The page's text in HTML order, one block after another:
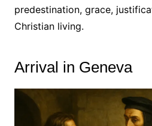
predestination, grace,
Christian living.
Arrival in Geneva